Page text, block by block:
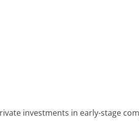
investments in early-stage